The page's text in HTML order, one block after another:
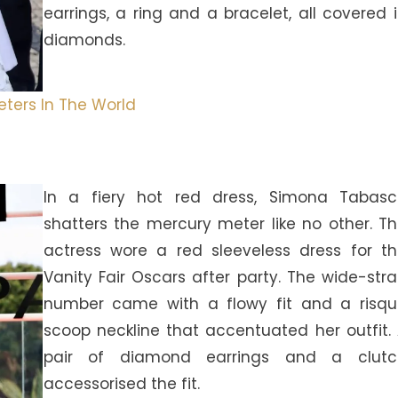
earrings, a ring and a bracelet, all covered
diamonds.
In The World
In a fiery hot red dress, Simona
shatters the mercury meter like no other.
actress wore a red sleeveless dress for
Vanity Fair Oscars after party. The wide-
number came with a flowy fit and a
scoop neckline that accentuated her outfit.
pair of diamond earrings and a
accessorised the fit.